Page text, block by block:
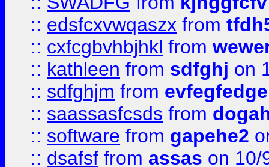
:: edsfcxvwqaszx from
:: cxfcgbvhbjhkl from
:: kathleen from sdfghj on
:: sdfghjm from evfegfedge
:: saassasfcsds from
:: software from gapehe2
:: dsafsf from assas on 10/